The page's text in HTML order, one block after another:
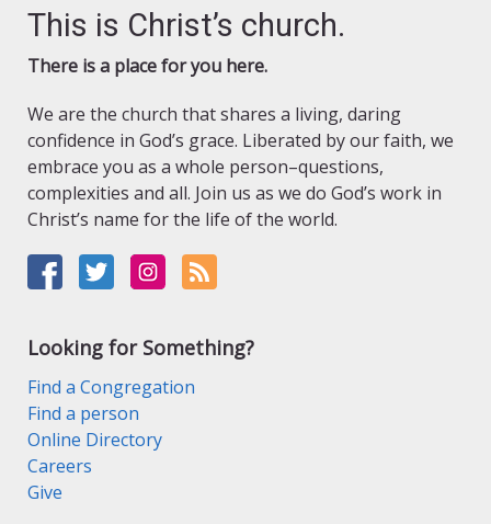
This is Christ’s church.
There is a place for you here.
We are the church that shares a living, daring
confidence in God’s grace. Liberated by our faith, we
embrace you as a whole person–questions,
complexities and all. Join us as we do God’s work in
Christ’s name for the life of the world.
Looking for Something?
Find a Congregation
Find a person
Online Directory
Careers
Give